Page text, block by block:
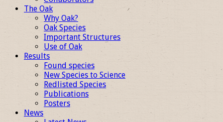
The Oak
Why Oak?
Oak Species
Important Structures
Use of Oak
Results
Found species
New Species to Science
Redlisted Species
Publications
Posters
News